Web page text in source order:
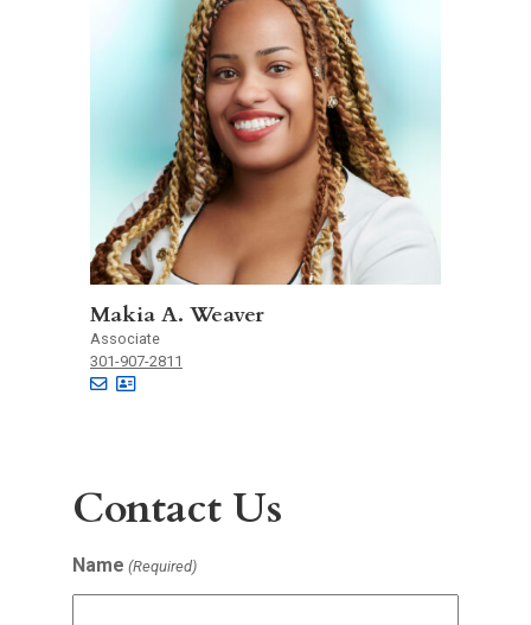
Makia A. Weaver
Associate
301-907-2811
Contact Us
Name (Required)